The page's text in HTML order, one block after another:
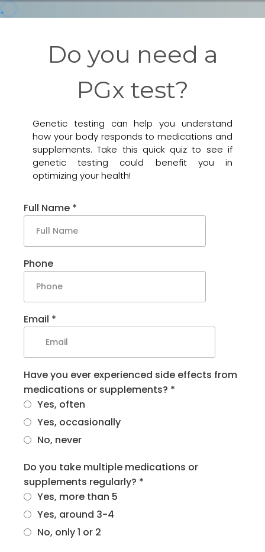
Do you need a
PGx test?
Genetic testing can help you understand
how your body responds to medications and
supplements. Take this quick quiz to see if
genetic testing could benefit you in
optimizing your health!
Full Name *
Phone
Email *
Have you ever experienced side effects from
medications or supplements? *
Yes, often
Yes, occasionally
No, never
Do you take multiple medications or
supplements regularly? *
Yes, more than 5
Yes, around 3-4
No, only 1 or 2